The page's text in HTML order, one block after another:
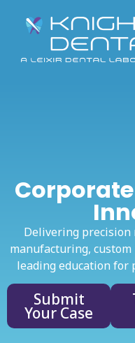
Delivering precision
manufacturing,
leading education for
Submit
Your Case